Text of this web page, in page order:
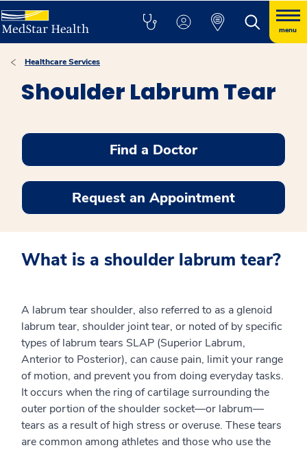
menu
Healthcare Services
Shoulder Labrum Tear
Find a Doctor
Request an Appointment
What is a shoulder labrum tear?
A labrum tear shoulder, also referred to as a glenoid
labrum tear, shoulder joint tear, or noted of by specific
types of labrum tears SLAP (Superior Labrum,
Anterior to Posterior), can cause pain, limit your range
of motion, and prevent you from doing everyday tasks.
It occurs when the ring of cartilage surrounding the
outer portion of the shoulder socket—or labrum—
tears as a result of high stress or overuse. These tears
are common among athletes and those who use the